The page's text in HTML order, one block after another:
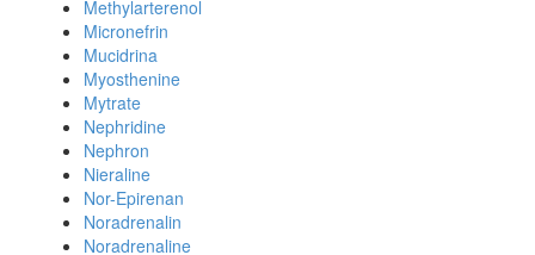
Methylarterenol
Micronefrin
Mucidrina
Myosthenine
Mytrate
Nephridine
Nephron
Nieraline
Nor-Epirenan
Noradrenalin
Noradrenaline